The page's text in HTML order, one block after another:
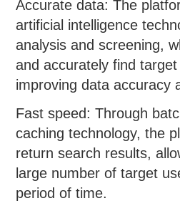
Accurate data: The
artificial intelligence
analysis and screening,
and accurately find
improving data accuracy
Fast speed: Through
caching technology, the
return search results,
large number of target
period of time.